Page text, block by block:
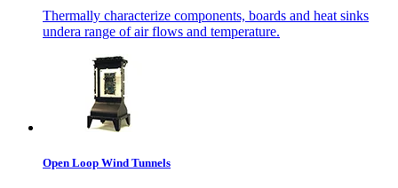
Thermally characterize components, boards and heat sinks
undera range of air flows and temperature.
Open Loop Wind Tunnels